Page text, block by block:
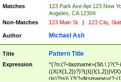
Matches
123 Park Ave Apt 123 New
Angeles, CA 12304
Non-Matches
123 Main St | 123 City,
Author Michael Ash
Title Pattern Title
Expression
^(?n:(?<lastname>(St\.\
(is)?)s)\ )?(?<firstname>(?-